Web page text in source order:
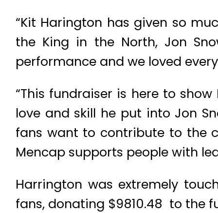
“Kit Harington has given so
the King in the North, Jon
performance and we loved
“This fundraiser is here to
love and skill he put into Jon
fans want to contribute to the
Mencap supports people with
Harrington was extremely
fans, donating $9810.48 to the